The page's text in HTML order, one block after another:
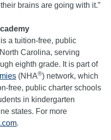
brains are going with it.”
is a tuition-free, public
Carolina, serving
eighth grade. It is part of
(NHA®) network, which
free, public charter schools
in kindergarten
states. For more
.